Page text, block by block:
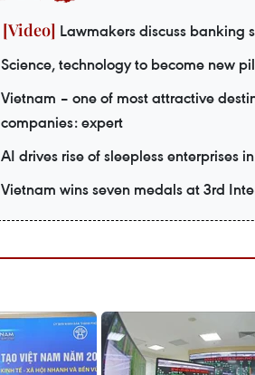
Lawmakers discuss banking
Science, technology to become new
Vietnam – one of most attractive
companies: expert
AI drives rise of sleepless enterprises
Vietnam wins seven medals at 3rd